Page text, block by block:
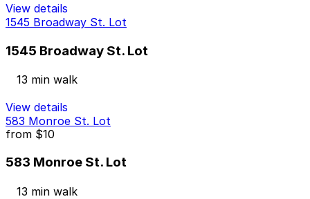
View details
1545 Broadway St. Lot
1545 Broadway St. Lot
13 min walk
View details
583 Monroe St. Lot
from $10
583 Monroe St. Lot
13 min walk